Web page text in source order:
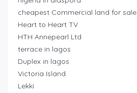
cheapest Commercial land for sale
Heart to Heart TV
HTH Annepearl Ltd
terrace in lagos
Duplex in lagos
Victoria Island
Lekki